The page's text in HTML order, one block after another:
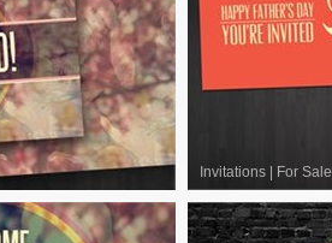
Invitations For Sale